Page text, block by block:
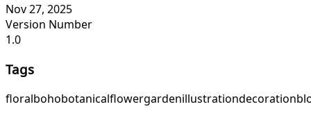
Nov 27, 2025
Version Number
1.0
Tags
floralbohobotanicalflowergardenillustrationdecoration